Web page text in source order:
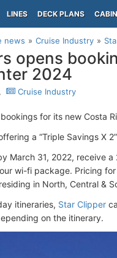
LINES DECK PLANS
news Cruise Industry
opens
2024
Cruise Industry
for its new Costa
a “Triple Savings X
March 31, 2022, receive
wi-fi package. Pricing
in North, Central &
itineraries, Star Clipper
on the itinerary.